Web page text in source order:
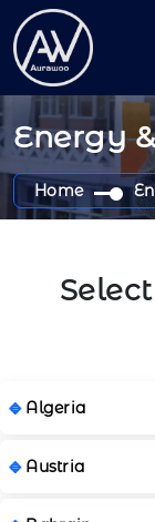
Energy
Home
Algeria
Austria